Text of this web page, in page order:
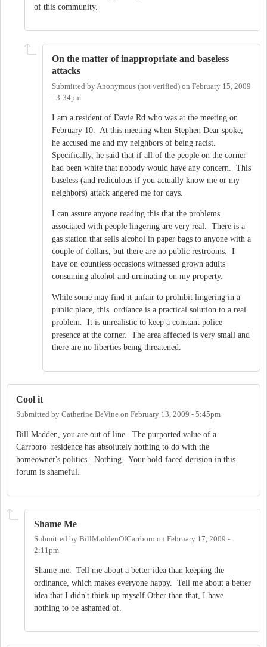
of this community.
On the matter of inappropriate and baseless
attacks
Submitted by Anonymous (not verified) on February 15, 2009
- 3:34pm
I am a resident of Davie Rd who was at the meeting on
February 10. At this meeting when Stephen Dear spoke,
he accused me and my neighbors of being racist.
Specifically, he said that if all of the people on the corner
had been white that nobody would have any concern. This
baseless (and rediculous if you actually know me or my
neighbors) attack angered me for days.
I can assure anyone reading this that the problems
associated with people lingering are very real. There is a
gas station that sells alcohol in paper bags to anyone with a
couple of dollars, but there are no public restrooms. I
have on countless occasions witnessed grown adults
consuming alcohol and urninating on my property.
While some may find it unfair to prohibit lingering in a
public place, this ordiance is a practical solution to a real
problem. It is unrealistic to keep a constant police
presence at the corner. The area affected is very small and
there are no liberties being threatened.
Cool it
Submitted by Catherine DeVine on February 13, 2009 - 5:45pm
Bill Madden, you are out of line. The purported value of a
Carrboro residence has absolutely nothing to do with the
homeowner's politics. Nothing. Your bold-faced derision in this
forum is shameful.
Shame Me
Submitted by BillMaddenOfCarrboro on February 17, 2009 -
2:11pm
Shame me. Tell me about a better idea than keeping the
ordinance, which makes everyone happy. Tell me about a better
idea that I didn't think up myself.Other than that, I have
nothing to be ashamed of.